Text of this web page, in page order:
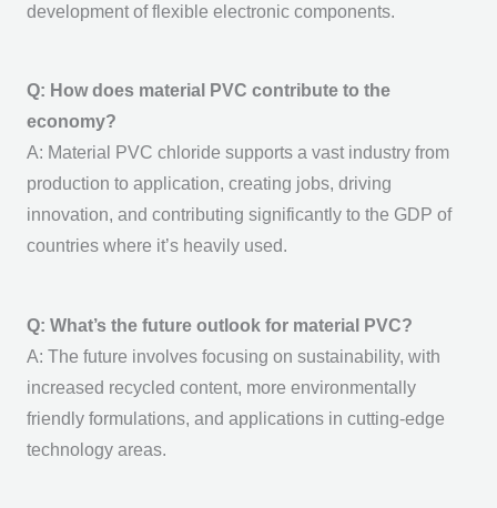
development of flexible electronic components.
Q: How does material PVC contribute to the
economy?
A: Material PVC chloride supports a vast industry from
production to application, creating jobs, driving
innovation, and contributing significantly to the GDP of
countries where it’s heavily used.
Q: What’s the future outlook for material PVC?
A: The future involves focusing on sustainability, with
increased recycled content, more environmentally
friendly formulations, and applications in cutting-edge
technology areas.